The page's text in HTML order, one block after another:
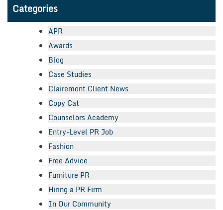
Categories
APR
Awards
Blog
Case Studies
Clairemont Client News
Copy Cat
Counselors Academy
Entry-Level PR Job
Fashion
Free Advice
Furniture PR
Hiring a PR Firm
In Our Community